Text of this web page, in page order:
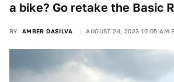
a bike? Go retake the Basic
BY AMBER DASILVA AUGUST 24, 2023 10:05 AM